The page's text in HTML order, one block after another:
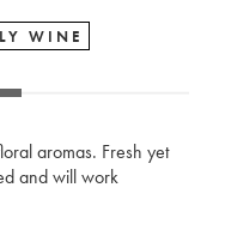
WINE
aromas. Fresh yet
and will work